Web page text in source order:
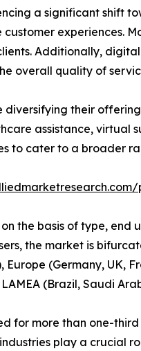
a significant shift
experiences.
Additionally,
overall quality of
diversifying their
assistance, virtual
to cater to a broader
the basis of type,
the market is
Europe (Germany,
(Brazil, Saudi
for more than one-
play a crucial